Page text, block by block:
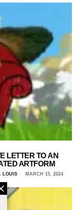
LETTER TO AN
ARTFORM
LOUIS MARCH 15, 2024